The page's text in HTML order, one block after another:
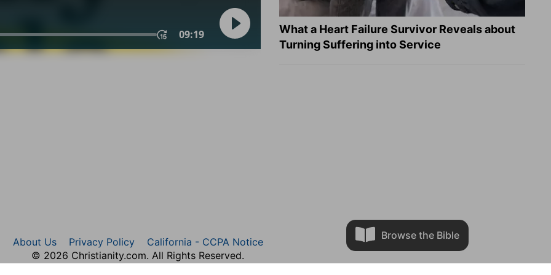
What a Heart Failure Survivor Reveals about
Turning Suffering into Service
Browse the Bible
About Us Privacy Policy
California - CCPA Notice
© 2026 Christianity.com. All Rights Reserved.